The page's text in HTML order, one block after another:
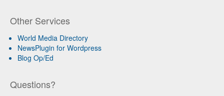
Other Services
World Media Directory
NewsPlugin for Wordpress
Blog Op/Ed
Questions?